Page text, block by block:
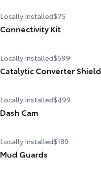
Locally Installed$75
Connectivity Kit
Locally Installed$599
Catalytic Converter Shield
Locally Installed$499
Dash Cam
Locally Installed$189
Mud Guards